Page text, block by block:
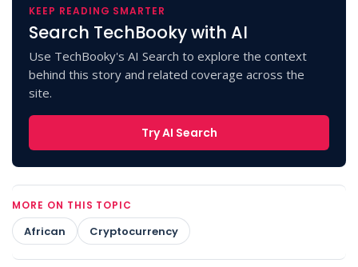
KEEP READING SMARTER
Search TechBooky with AI
Use TechBooky's AI Search to explore the context
behind this story and related coverage across the
site.
Try AI Search
MORE ON THIS TOPIC
African Cryptocurrency